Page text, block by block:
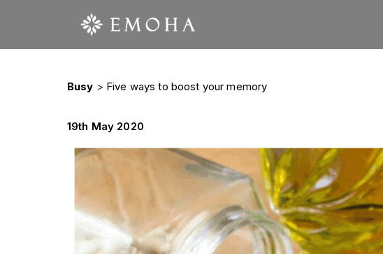
Busy > Five ways to boost your memory
19th May 2020